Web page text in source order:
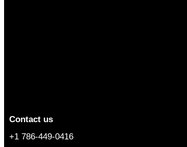
Contact us
+1 786-449-0416